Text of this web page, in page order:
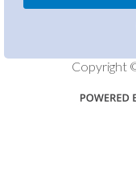
Copyright